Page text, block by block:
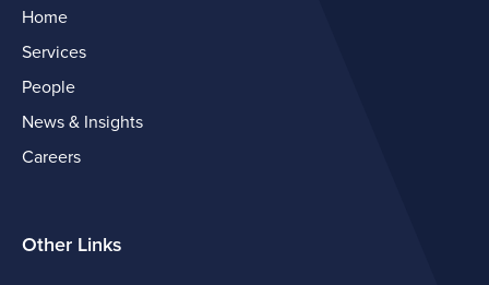
Home
Services
People
News & Insights
Careers
Other Links